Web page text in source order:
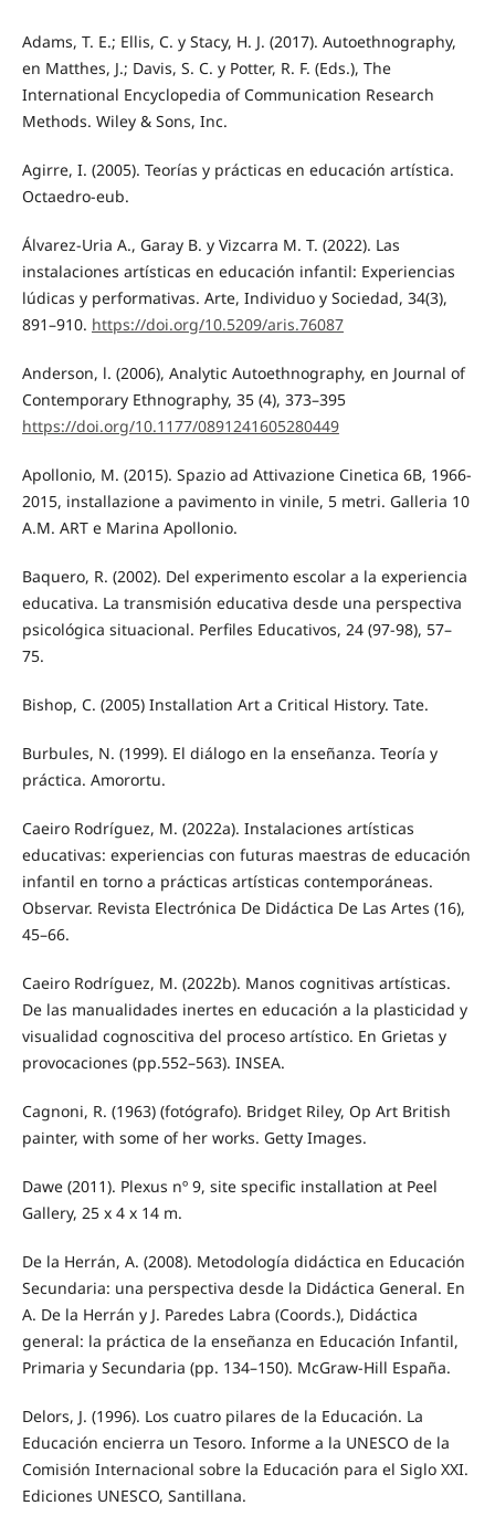
Adams, T. E.; Ellis, C. y Stacy, H. J. (2017). Autoethnography,
en Matthes, J.; Davis, S. C. y Potter, R. F. (Eds.), The
International Encyclopedia of Communication Research
Methods. Wiley & Sons, Inc.
Agirre, I. (2005). Teorías y prácticas en educación artística.
Octaedro-eub.
Álvarez-Uria A., Garay B. y Vizcarra M. T. (2022). Las
instalaciones artísticas en educación infantil: Experiencias
lúdicas y performativas. Arte, Individuo y Sociedad, 34(3),
891–910. https://doi.org/10.5209/aris.76087
Anderson, l. (2006), Analytic Autoethnography, en Journal of
Contemporary Ethnography, 35 (4), 373–395
https://doi.org/10.1177/0891241605280449
Apollonio, M. (2015). Spazio ad Attivazione Cinetica 6B, 1966-
2015, installazione a pavimento in vinile, 5 metri. Galleria 10
A.M. ART e Marina Apollonio.
Baquero, R. (2002). Del experimento escolar a la experiencia
educativa. La transmisión educativa desde una perspectiva
psicológica situacional. Perfiles Educativos, 24 (97-98), 57–
75.
Bishop, C. (2005) Installation Art a Critical History. Tate.
Burbules, N. (1999). El diálogo en la enseñanza. Teoría y
práctica. Amorortu.
Caeiro Rodríguez, M. (2022a). Instalaciones artísticas
educativas: experiencias con futuras maestras de educación
infantil en torno a prácticas artísticas contemporáneas.
Observar. Revista Electrónica De Didáctica De Las Artes (16),
45–66.
Caeiro Rodríguez, M. (2022b). Manos cognitivas artísticas.
De las manualidades inertes en educación a la plasticidad y
visualidad cognoscitiva del proceso artístico. En Grietas y
provocaciones (pp.552–563). INSEA.
Cagnoni, R. (1963) (fotógrafo). Bridget Riley, Op Art British
painter, with some of her works. Getty Images.
Dawe (2011). Plexus nº 9, site specific installation at Peel
Gallery, 25 x 4 x 14 m.
De la Herrán, A. (2008). Metodología didáctica en Educación
Secundaria: una perspectiva desde la Didáctica General. En
A. De la Herrán y J. Paredes Labra (Coords.), Didáctica
general: la práctica de la enseñanza en Educación Infantil,
Primaria y Secundaria (pp. 134–150). McGraw-Hill España.
Delors, J. (1996). Los cuatro pilares de la Educación. La
Educación encierra un Tesoro. Informe a la UNESCO de la
Comisión Internacional sobre la Educación para el Siglo XXI.
Ediciones UNESCO, Santillana.